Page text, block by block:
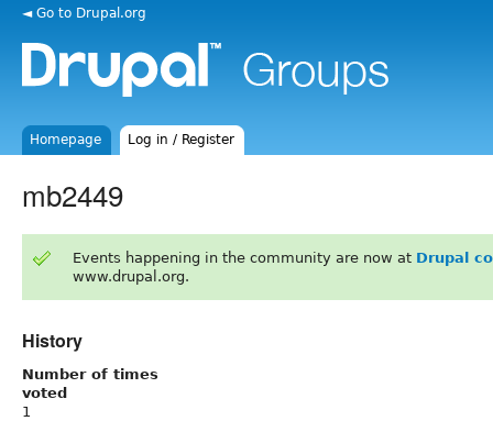
◄ Go to Drupal.org
Homepage Log in / Register
mb2449
Events happening in the community are now at Drupal
www.drupal.org.
History
Number of times
voted
1